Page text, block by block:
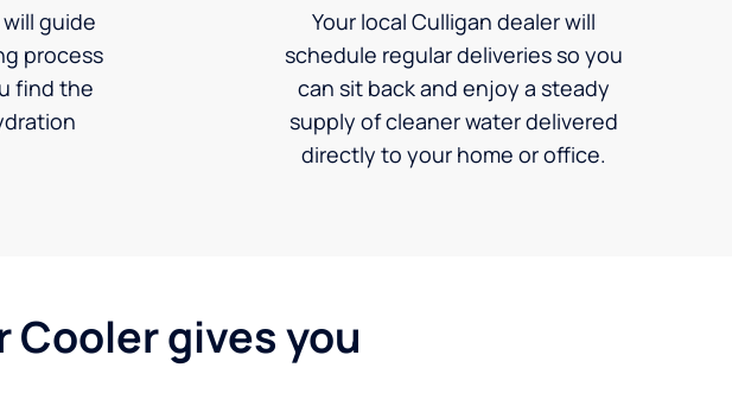
guide
process
find the
Your local Culligan dealer will
schedule regular deliveries so you
can sit back and enjoy a steady
supply of cleaner water delivered
directly to your home or office.
gives you